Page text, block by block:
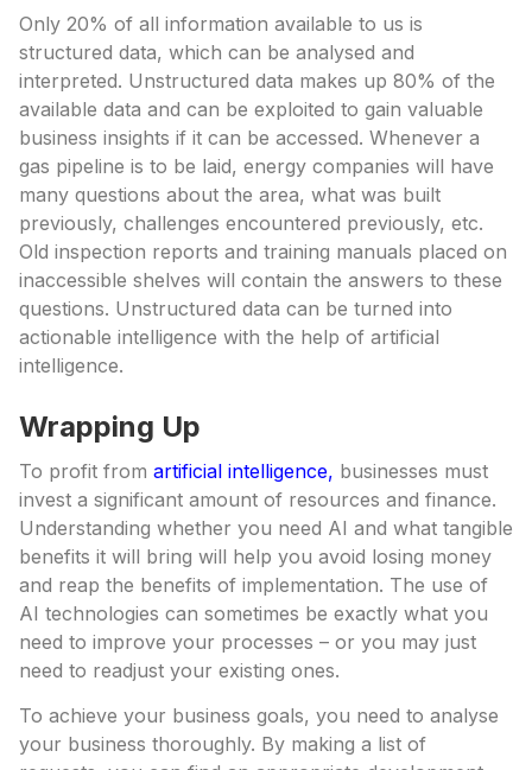
Only 20% of all information available to us is
structured data, which can be analysed and
interpreted. Unstructured data makes up 80% of the
available data and can be exploited to gain valuable
business insights if it can be accessed. Whenever a
gas pipeline is to be laid, energy companies will have
many questions about the area, what was built
previously, challenges encountered previously, etc.
Old inspection reports and training manuals placed on
inaccessible shelves will contain the answers to these
questions. Unstructured data can be turned into
actionable intelligence with the help of artificial
intelligence.
Wrapping Up
To profit from artificial intelligence, businesses must
invest a significant amount of resources and finance.
Understanding whether you need AI and what tangible
benefits it will bring will help you avoid losing money
and reap the benefits of implementation. The use of
AI technologies can sometimes be exactly what you
need to improve your processes – or you may just
need to readjust your existing ones.
To achieve your business goals, you need to analyse
your business thoroughly. By making a list of